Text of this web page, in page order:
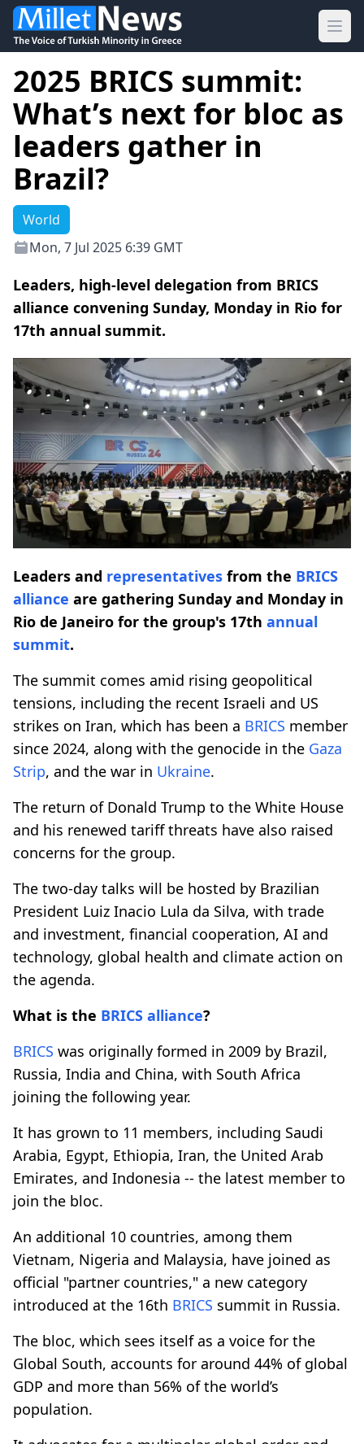
2025 BRICS summit:
What’s next for bloc as
leaders gather in
Brazil?
World
Mon, 7 Jul 2025 6:39 GMT
Leaders, high-level delegation from BRICS
alliance convening Sunday, Monday in Rio for
17th annual summit.
Leaders and representatives from the BRICS
alliance are gathering Sunday and Monday in
Rio de Janeiro for the group's 17th annual
summit.
The summit comes amid rising geopolitical
tensions, including the recent Israeli and US
strikes on Iran, which has been a BRICS member
since 2024, along with the genocide in the Gaza
Strip, and the war in Ukraine.
The return of Donald Trump to the White House
and his renewed tariff threats have also raised
concerns for the group.
The two-day talks will be hosted by Brazilian
President Luiz Inacio Lula da Silva, with trade
and investment, financial cooperation, AI and
technology, global health and climate action on
the agenda.
What is the BRICS alliance?
BRICS was originally formed in 2009 by Brazil,
Russia, India and China, with South Africa
joining the following year.
It has grown to 11 members, including Saudi
Arabia, Egypt, Ethiopia, Iran, the United Arab
Emirates, and Indonesia -- the latest member to
join the bloc.
An additional 10 countries, among them
Vietnam, Nigeria and Malaysia, have joined as
official "partner countries," a new category
introduced at the 16th BRICS summit in Russia.
The bloc, which sees itself as a voice for the
Global South, accounts for around 44% of global
GDP and more than 56% of the world’s
population.